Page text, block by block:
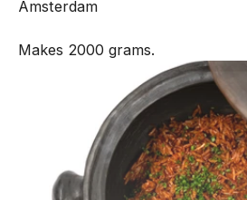
Amsterdam
Makes 2000 grams.